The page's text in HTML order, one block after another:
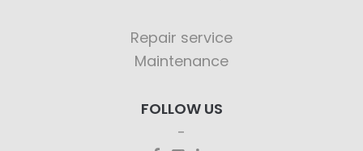
Repair service
Maintenance
FOLLOW US